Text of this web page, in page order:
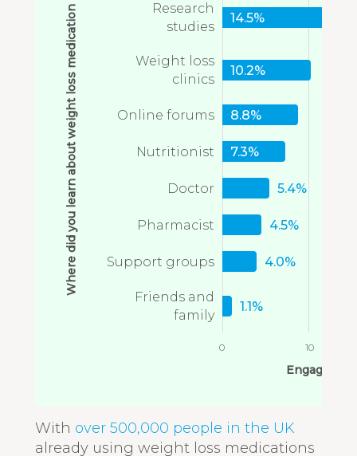
Where did you learn about weight loss medication
Research
studies
14.5%
Weight loss
clinics
10.2%
Online forums 8.8%
Nutritionist 7.3%
Doctor 5.4%
Pharmacist 4.5%
Support groups 4.0%
Friends and
family
1.1%
0 10
With over 500,000 people in the UK
already using weight loss medications